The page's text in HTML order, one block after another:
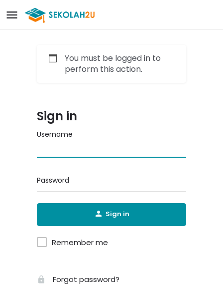
You must be logged in to
perform this action.
Sign in
Username
Password
Sign in
Remember me
Forgot password?